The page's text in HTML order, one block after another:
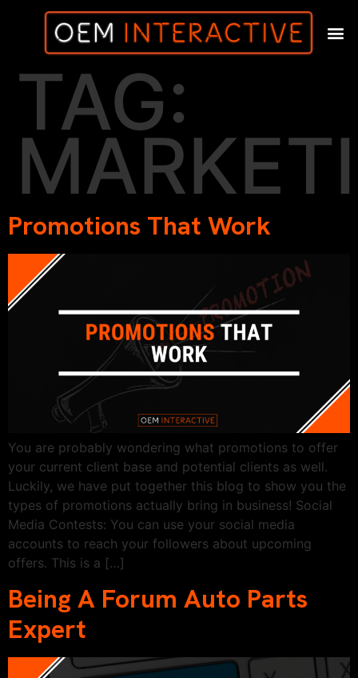
TAG:
Promotions That Work
You are probably wondering what promotions to offer
your current client base and potential clients as well.
Luckily, we have put together this blog to show you the
types of promotions actually bring in business! Social
Media Contests: You can use your social media
accounts to reach your followers about upcoming
offers. This is a […]
Being A Forum Auto Parts
Expert